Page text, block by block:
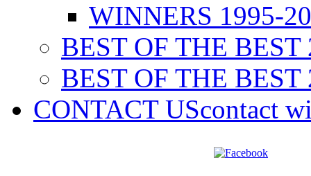
WINNERS 1995-
BEST OF THE BEST
BEST OF THE BEST
CONTACT UScontact